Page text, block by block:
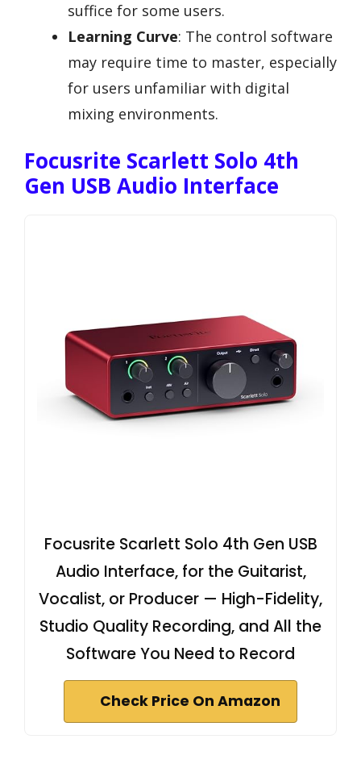
suffice for some users.
Learning Curve: The control software
may require time to master, especially
for users unfamiliar with digital
mixing environments.
Focusrite Scarlett Solo 4th
Gen USB Audio Interface
Focusrite Scarlett Solo 4th Gen USB
Audio Interface, for the Guitarist,
Vocalist, or Producer — High-Fidelity,
Studio Quality Recording, and All the
Software You Need to Record
Check Price On Amazon